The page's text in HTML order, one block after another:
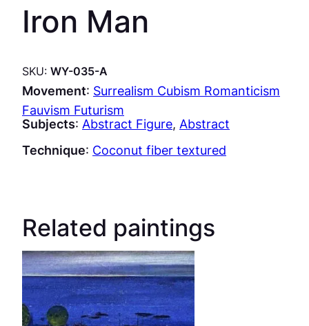
Iron Man
SKU: WY-035-A
Movement: Surrealism Cubism Romanticism
Fauvism Futurism
Subjects: Abstract Figure, Abstract
Technique: Coconut fiber textured
Related paintings